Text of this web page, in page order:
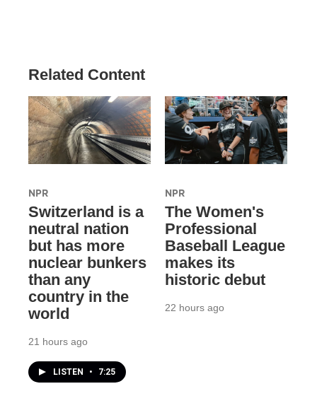
Related Content
NPR
Switzerland is a
neutral nation
but has more
nuclear bunkers
than any
country in the
world
21 hours ago
LISTEN • 7:25
NPR
The Women's
Professional
Baseball League
makes its
historic debut
22 hours ago